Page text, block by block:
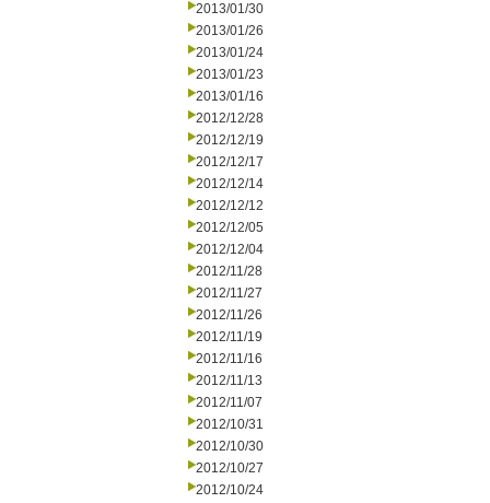
2013/01/30
2013/01/26
2013/01/24
2013/01/23
2013/01/16
2012/12/28
2012/12/19
2012/12/17
2012/12/14
2012/12/12
2012/12/05
2012/12/04
2012/11/28
2012/11/27
2012/11/26
2012/11/19
2012/11/16
2012/11/13
2012/11/07
2012/10/31
2012/10/30
2012/10/27
2012/10/24